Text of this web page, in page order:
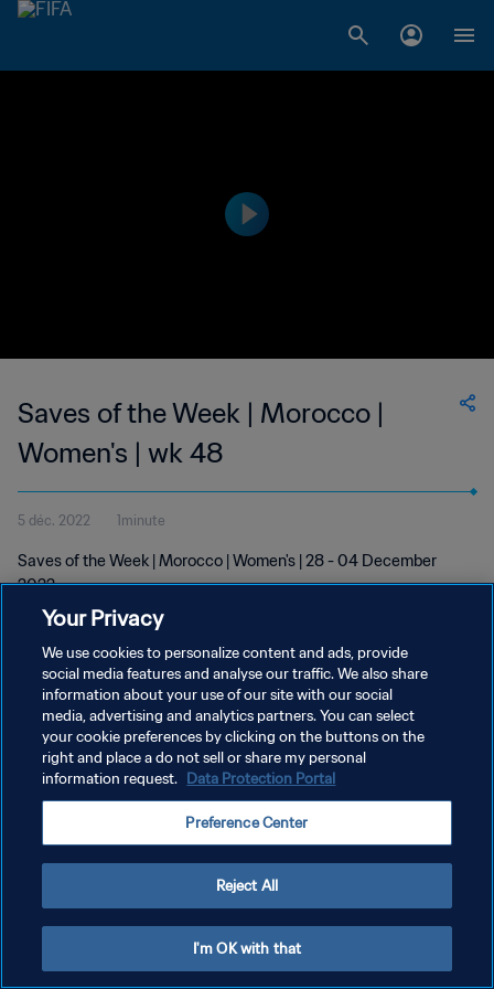
Saves of the Week | Morocco |
Women's | wk 48
5 déc. 2022 1minute
Saves of the Week | Morocco | Women's | 28 - 04 December
2022
POLITIQUE DE CONFIDENTIALITÉ
CONDITIONS D'UTILISATION
GÉRER VOS PRÉFÉRENCES SUR LES COOKIES
Your Privacy
We use cookies to personalize content and ads, provide
social media features and analyse our traffic. We also share
information about your use of our site with our social
media, advertising and analytics partners. You can select
your cookie preferences by clicking on the buttons on the
right and place a do not sell or share my personal
information request. Data Protection Portal
Preference Center
Reject All
I'm OK with that